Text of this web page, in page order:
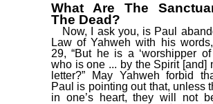
What Are The
The Dead?
Now, I ask you, is Paul
Law of Yahweh with his
29, “But he is a ‘worshipper of
who is one ... by the Spirit [and]
letter?” May Yahweh forbid
Paul is pointing out that, unless
in one’s heart, they will not